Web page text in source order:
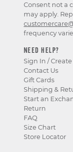
NEED HELP?
Sign In /
Contact Us
Gift Cards
Shipping &
Start an
Return
FAQ
Size Chart
Store Locator
Consent not a
may apply.
frequency